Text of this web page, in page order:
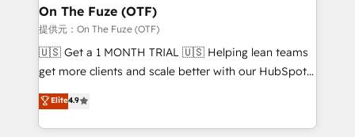
🎯Demand Gen & ABM: Drive pipeline with inbound,
ABM, AEO, SEO, & paid media. 👩‍💻Web Design:
Build high-performing websites with UX, messaging,
& conversion strategy that drive results. 🤖AI
AI, & maximize AEO with tailored AI services. 🧩
Integrations: Extend HubSpot with custom
On The Fuze (OTF)
提供元：On The Fuze (OTF)
🇺🇸 Get a 1 MONTH TRIAL 🇺🇸 Helping lean teams
get more clients and scale better with our HubSpot
Consulting & 'Done For You' Services. 🚀 Who We
Work With 🚀 We help lean, growing companies: -
Win more business - Reduce no-shows - Improve
Elite4.9